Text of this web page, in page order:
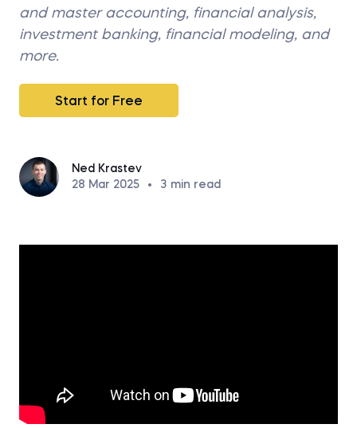
and master accounting, financial analysis,
investment banking, financial modeling, and
more.
Start for Free
Ned Krastev
28 Mar 2025
• 3 min read